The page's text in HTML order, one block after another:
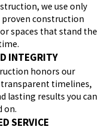
we use only
construction
spaces that stand the
INTEGRITY
honors our
timelines,
lasting results you can
on.
SERVICE